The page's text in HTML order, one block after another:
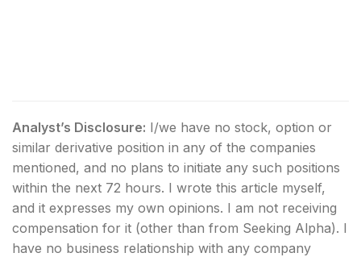
Analyst’s Disclosure: I/we have no stock, option or
similar derivative position in any of the companies
mentioned, and no plans to initiate any such positions
within the next 72 hours. I wrote this article myself,
and it expresses my own opinions. I am not receiving
compensation for it (other than from Seeking Alpha). I
have no business relationship with any company